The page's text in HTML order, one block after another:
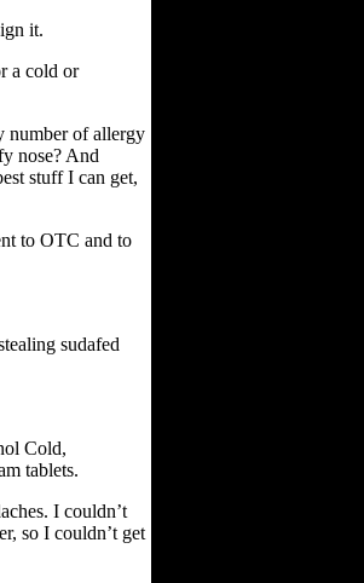
it.
a cold or
number of allergy
nose? And
stuff I can get,
to OTC and to
sudafed
Cold,
tablets.
I couldn’t
so I couldn’t get